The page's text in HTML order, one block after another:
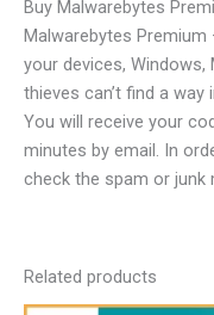
Buy Malwarebytes
Malwarebytes
your devices, Windows,
thieves can’t find a way
You will receive your
minutes by email. In
check the spam or junk
Related products